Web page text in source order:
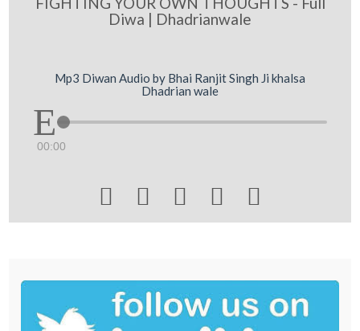
Diwa | Dhadrianwale
Mp3 Diwan Audio by Bhai Ranjit Singh Ji khalsa
Dhadrian wale
00:00
    